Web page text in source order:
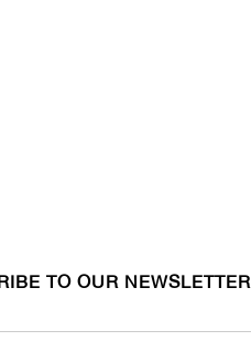
TO OUR NEWSLETTER